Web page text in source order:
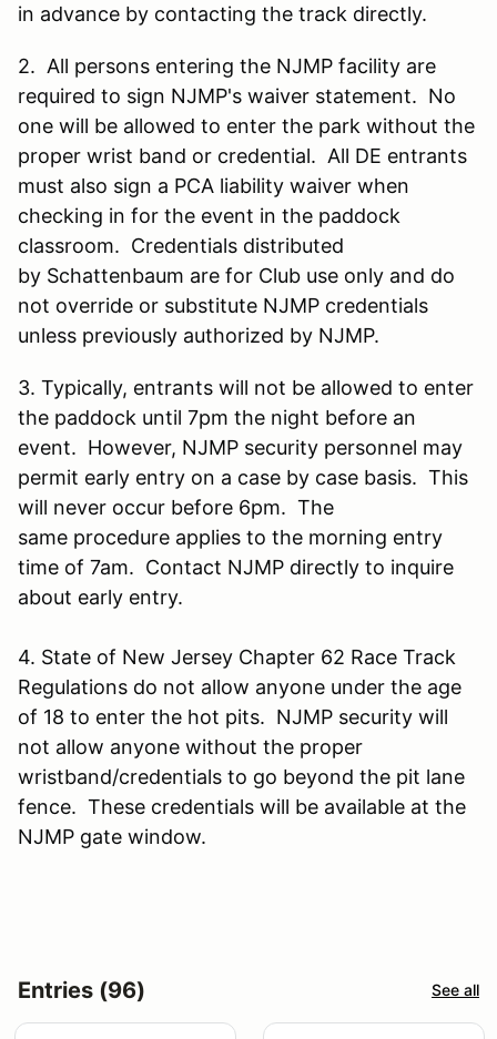
in advance by contacting the track directly.
2. All persons entering the NJMP facility are
required to sign NJMP's waiver statement. No
one will be allowed to enter the park without the
proper wrist band or credential. All DE entrants
must also sign a PCA liability waiver when
checking in for the event in the paddock
classroom. Credentials distributed
by Schattenbaum are for Club use only and do
not override or substitute NJMP credentials
unless previously authorized by NJMP.
3. Typically, entrants will not be allowed to enter
the paddock until 7pm the night before an
event. However, NJMP security personnel may
permit early entry on a case by case basis. This
will never occur before 6pm. The
same procedure applies to the morning entry
time of 7am. Contact NJMP directly to inquire
about early entry.
4. State of New Jersey Chapter 62 Race Track
Regulations do not allow anyone under the age
of 18 to enter the hot pits. NJMP security will
not allow anyone without the proper
wristband/credentials to go beyond the pit lane
fence. These credentials will be available at the
NJMP gate window.
Entries (96) See all